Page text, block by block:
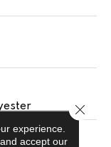
experience.
accept our
Close